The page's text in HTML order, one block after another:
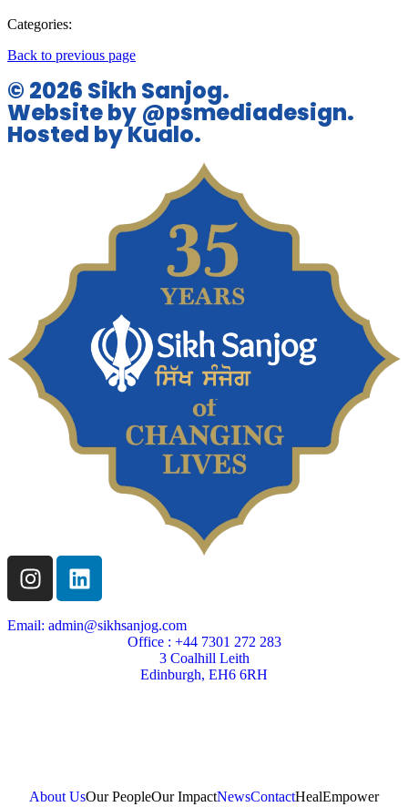
Categories:
Back to previous page
© 2026 Sikh Sanjog.
Website by @psmediadesign.
Hosted by Kualo.
Email: admin@sikhsanjog.com
Office : +44 7301 272 283
3 Coalhill Leith
Edinburgh, EH6 6RH
About UsOur PeopleOur ImpactNewsContactHealEmpower